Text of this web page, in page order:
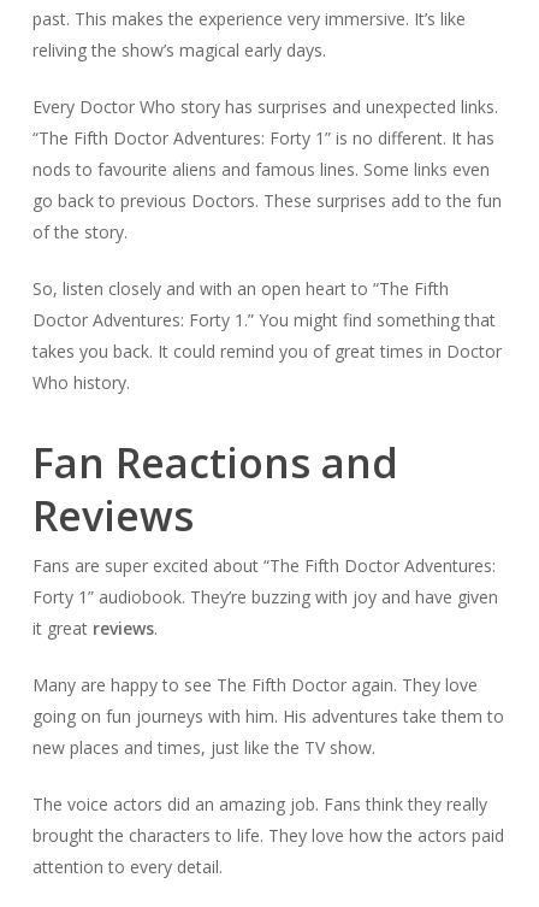
past. This makes the experience very immersive. It’s like
reliving the show’s magical early days.
Every Doctor Who story has surprises and unexpected links.
“The Fifth Doctor Adventures: Forty 1” is no different. It has
nods to favourite aliens and famous lines. Some links even
go back to previous Doctors. These surprises add to the fun
of the story.
So, listen closely and with an open heart to “The Fifth
Doctor Adventures: Forty 1.” You might find something that
takes you back. It could remind you of great times in Doctor
Who history.
Fan Reactions and
Reviews
Fans are super excited about “The Fifth Doctor Adventures:
Forty 1” audiobook. They’re buzzing with joy and have given
it great reviews.
Many are happy to see The Fifth Doctor again. They love
going on fun journeys with him. His adventures take them to
new places and times, just like the TV show.
The voice actors did an amazing job. Fans think they really
brought the characters to life. They love how the actors paid
attention to every detail.